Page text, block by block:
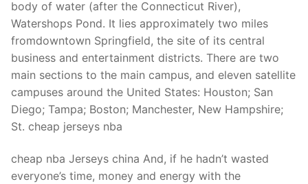
body of water (after the Connecticut River),
Watershops Pond. It lies approximately two miles
fromdowntown Springfield, the site of its central
business and entertainment districts. There are two
main sections to the main campus, and eleven satellite
campuses around the United States: Houston; San
Diego; Tampa; Boston; Manchester, New Hampshire;
St. cheap jerseys nba
cheap nba Jerseys china And, if he hadn’t wasted
everyone’s time, money and energy with the